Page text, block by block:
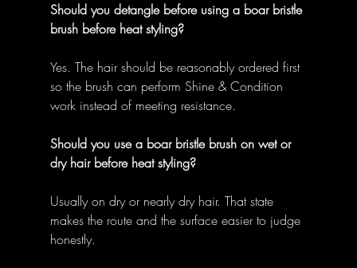
Should you detangle before using a boar bristle
brush before heat styling?
Yes. The hair should be reasonably ordered first
so the brush can perform Shine & Condition
work instead of meeting resistance.
Should you use a boar bristle brush on wet or
dry hair before heat styling?
Usually on dry or nearly dry hair. That state
makes the route and the surface easier to judge
honestly.